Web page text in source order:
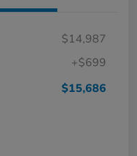
$14,987
+$699
$15,686